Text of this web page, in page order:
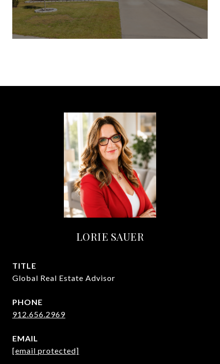
LORIE SAUER
TITLE
Global Real Estate Advisor
PHONE
912.656.2969
EMAIL
[email protected]